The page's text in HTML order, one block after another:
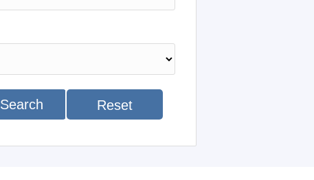
Reset
Search